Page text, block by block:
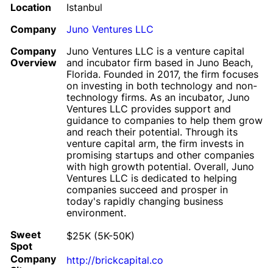
Location
Istanbul
Company
Juno Ventures LLC
Company
Overview
Juno Ventures LLC is a venture capital
and incubator firm based in Juno Beach,
Florida. Founded in 2017, the firm focuses
on investing in both technology and non-
technology firms. As an incubator, Juno
Ventures LLC provides support and
guidance to companies to help them grow
and reach their potential. Through its
venture capital arm, the firm invests in
promising startups and other companies
with high growth potential. Overall, Juno
Ventures LLC is dedicated to helping
companies succeed and prosper in
today's rapidly changing business
environment.
Sweet
Spot
$25K (5K-50K)
Company
http://brickcapital.co